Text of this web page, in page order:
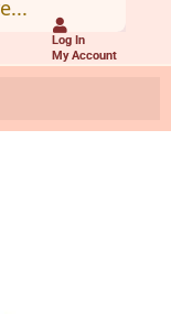
Log In
My Account